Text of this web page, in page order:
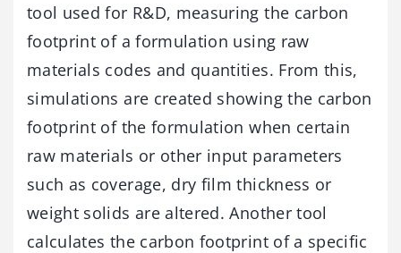
tool used for R&D, measuring the carbon
footprint of a formulation using raw
materials codes and quantities. From this,
simulations are created showing the carbon
footprint of the formulation when certain
raw materials or other input parameters
such as coverage, dry film thickness or
weight solids are altered. Another tool
calculates the carbon footprint of a specific